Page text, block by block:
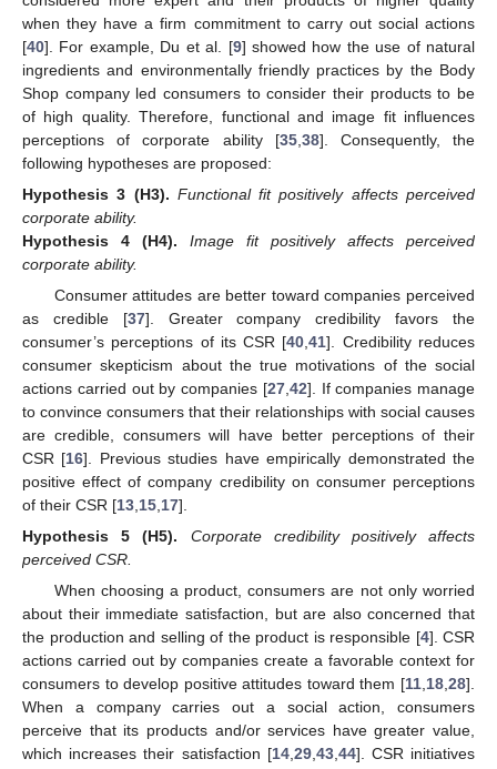
when they have a firm commitment to carry out social actions
[40]. For example, Du et al. [9] showed how the use of natural
ingredients and environmentally friendly practices by the Body
Shop company led consumers to consider their products to be
of high quality. Therefore, functional and image fit influences
perceptions of corporate ability [35, 38]. Consequently, the
following hypotheses are proposed:
Hypothesis 3 (H3). Functional fit positively affects perceived
corporate ability.
Hypothesis 4
(H4).
Image fit positively affects perceived
corporate ability.
Consumer attitudes are better toward companies perceived
as credible [37]. Greater company credibility favors the
consumer’s perceptions of its CSR [40 ,41]. Credibility reduces
consumer skepticism about the true motivations of the social
actions carried out by companies [27, 42]. If companies manage
to convince consumers that their relationships with social causes
are credible, consumers will have better perceptions of their
CSR [16]. Previous studies have empirically demonstrated the
positive effect of company credibility on consumer perceptions
of their CSR [13 15 17].
Hypothesis 5
(H5).
Corporate credibility positively affects
perceived CSR.
When choosing a product, consumers are not only worried
about their immediate satisfaction, but are also concerned that
the production and selling of the product is responsible [4]. CSR
actions carried out by companies create a favorable context for
consumers to develop positive attitudes toward them [11,18,28].
When a company carries out a social action, consumers
perceive that its products and/or services have greater value,
which increases their satisfaction [14,29,43,44]. CSR initiatives